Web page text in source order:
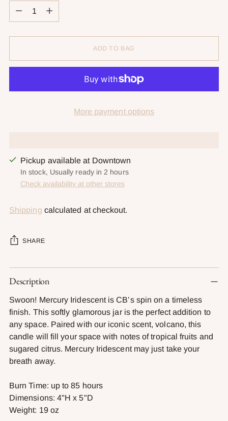
Quantity
ADD TO BAG
More payment options
Pickup available at Downtown
In stock, Usually ready in 2 hours
Check availability at other stores
Shipping calculated at checkout.
SHARE
Adding
product
your
cart
Description
Swoon! Mercury Iridescent is CB’s spin on a timeless
finish. This softly glamorous jar is the perfect addition to
any space. Paired with our iconic scent, volcano, this
candle will fill your space with notes of tropical fruits and
sugared citrus. Mercury Iridescent may just take your
breath away.
Burn Time: up to 85 hours
Dimensions: 4"H x 5"D
Weight: 19 oz